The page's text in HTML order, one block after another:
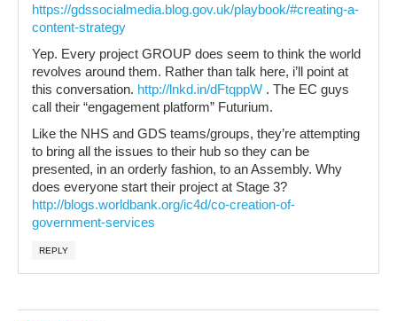
https://gdssocialmedia.blog.gov.uk/playbook/#creating-a-
content-strategy
Yep. Every project GROUP does seem to think the world
revolves around them. Rather than talk here, i’ll point at
this conversation. http://lnkd.in/dFtqppW . The EC guys
call their “engagement platform” Futurium.
Like the NHS and GDS teams/groups, they’re attempting
to bring all the issues to their hub so they can be
presented, in an orderly fashion, to an Assembly. Why
does everyone start their project at Stage 3?
http://blogs.worldbank.org/ic4d/co-creation-of-
government-services
REPLY